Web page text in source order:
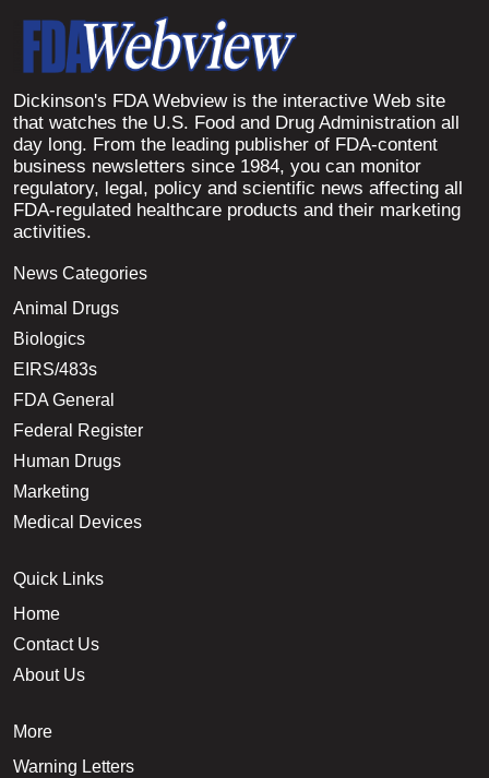
Dickinson's FDA Webview is the interactive Web site
that watches the U.S. Food and Drug Administration all
day long. From the leading publisher of FDA-content
business newsletters since 1984, you can monitor
regulatory, legal, policy and scientific news affecting all
FDA-regulated healthcare products and their marketing
activities.
News Categories
Animal Drugs
Biologics
EIRS/483s
FDA General
Federal Register
Human Drugs
Marketing
Medical Devices
Quick Links
Home
Contact Us
About Us
More
Warning Letters